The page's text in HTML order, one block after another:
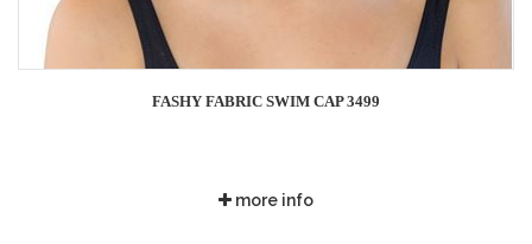
FASHY FABRIC SWIM CAP 3499
more info